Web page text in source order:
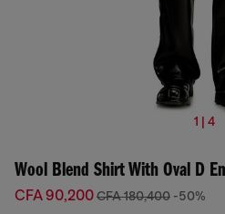
1 | 4
Wool Blend Shirt With Oval D
CFA 90,200CFA 180,400 -50%